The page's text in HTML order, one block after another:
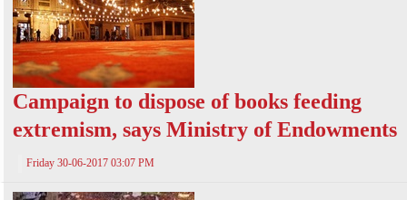
Campaign to dispose of books feeding
extremism, says Ministry of Endowments
Friday 30-06-2017 03:07 PM